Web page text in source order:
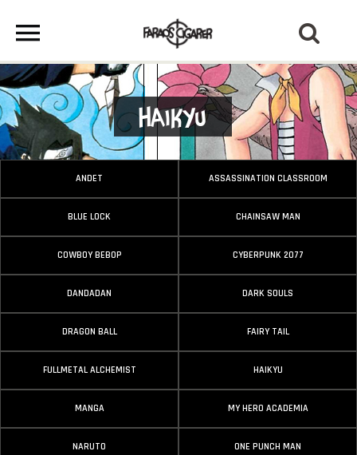
Haikyu
ANDET ASSASSINATION CLASSROOM
BLUE LOCK CHAINSAW MAN
COWBOY BEBOP CYBERPUNK 2077
DANDADAN DARK SOULS
DRAGON BALL FAIRY TAIL
FULLMETAL ALCHEMIST HAIKYU
MANGA MY HERO ACADEMIA
NARUTO ONE PUNCH MAN